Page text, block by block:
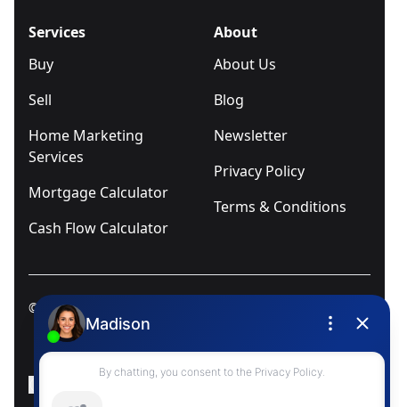
Services
Buy
Sell
Home Marketing
Services
Mortgage Calculator
Cash Flow Calculator
About
About Us
Blog
Newsletter
Privacy Policy
Terms & Conditions
© 2025 Ivica Kalabric & Associates
Instagram Page
Facebook Page
MLS® Data Disclosure